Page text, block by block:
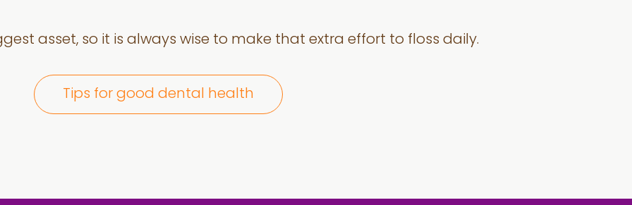
asset, so it is always wise to make that extra effort to floss daily.
Tips for good dental health